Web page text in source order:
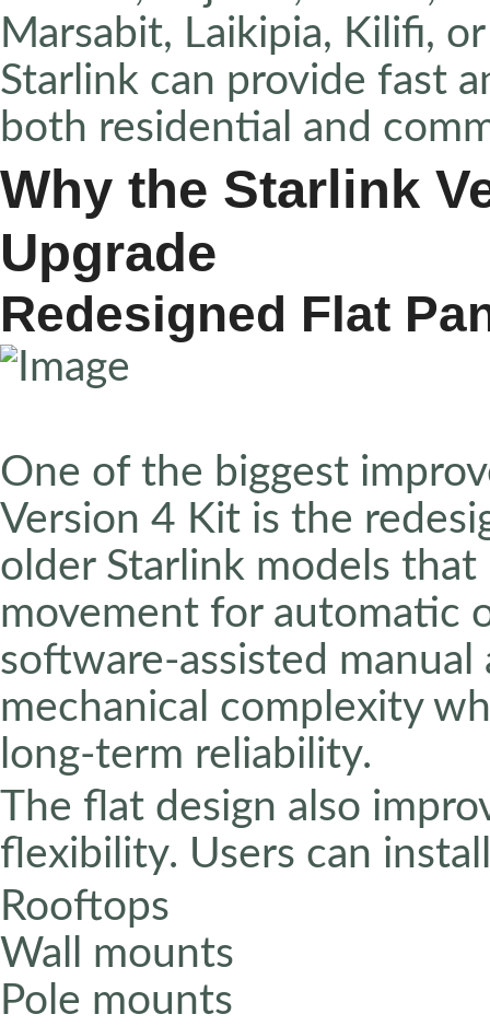
Marsabit, Laikipia, Kilifi,
Starlink can provide fast
both residential and
Why the Starlink
Upgrade
Redesigned Flat
One of the biggest
Version 4 Kit is the
older Starlink models
movement for automatic
software-assisted
mechanical complexity
long-term reliability.
The flat design also
flexibility. Users can
Rooftops
Wall mounts
Pole mounts